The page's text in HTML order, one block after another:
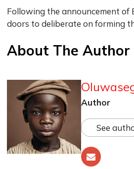
Following the announcement of
doors to deliberate on forming
About The Author
Author
See